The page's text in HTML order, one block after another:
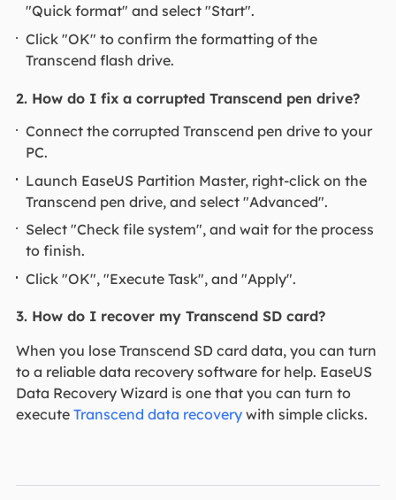
"Quick format" and select "Start".
Click "OK" to confirm the formatting of the
Transcend flash drive.
2. How do I fix a corrupted Transcend pen drive?
Connect the corrupted Transcend pen drive to your
PC.
Launch EaseUS Partition Master, right-click on the
Transcend pen drive, and select "Advanced".
Select "Check file system", and wait for the process
to finish.
Click "OK", "Execute Task", and "Apply".
3. How do I recover my Transcend SD card?
When you lose Transcend SD card data, you can turn
to a reliable data recovery software for help. EaseUS
Data Recovery Wizard is one that you can turn to
execute Transcend data recoverywith simple clicks.